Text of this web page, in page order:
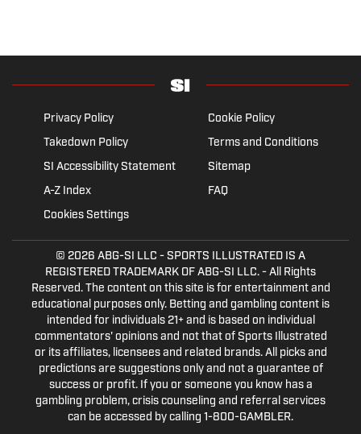
Privacy Policy
Cookie Policy
Takedown Policy
Terms and Conditions
SI Accessibility Statement
Sitemap
A-Z Index
FAQ
Cookies Settings
© 2026 ABG-SI LLC - SPORTS ILLUSTRATED IS A
REGISTERED TRADEMARK OF ABG-SI LLC. - All Rights
Reserved. The content on this site is for entertainment and
educational purposes only. Betting and gambling content is
intended for individuals 21+ and is based on individual
commentators' opinions and not that of Sports Illustrated
or its affiliates, licensees and related brands. All picks and
predictions are suggestions only and not a guarantee of
success or profit. If you or someone you know has a
gambling problem, crisis counseling and referral services
can be accessed by calling 1-800-GAMBLER.